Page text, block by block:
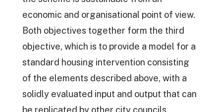
economic and organisational point of view.
Both objectives together form the third
objective, which is to provide a model for a
standard housing intervention consisting
of the elements described above, with a
solidly evaluated input and output that can
be replicated by other city councils.